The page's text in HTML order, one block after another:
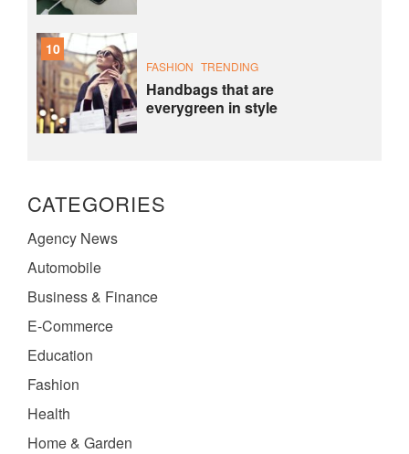
10
FASHION TRENDING
Handbags that are
everygreen in style
CATEGORIES
Agency News
Automobile
Business & Finance
E-Commerce
Education
Fashion
Health
Home & Garden